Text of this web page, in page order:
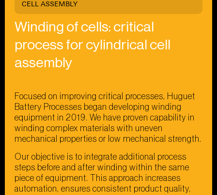
CELL ASSEMBLY
Winding of cells: critical
process for cylindrical cell
assembly
Focused on improving critical processes, Huguet
Battery Processes began developing winding
equipment in 2019. We have proven capability in
winding complex materials with uneven
mechanical properties or low mechanical strength.
Our objective is to integrate additional process
steps before and after winding within the same
piece of equipment. This approach increases
automation, ensures consistent product quality,